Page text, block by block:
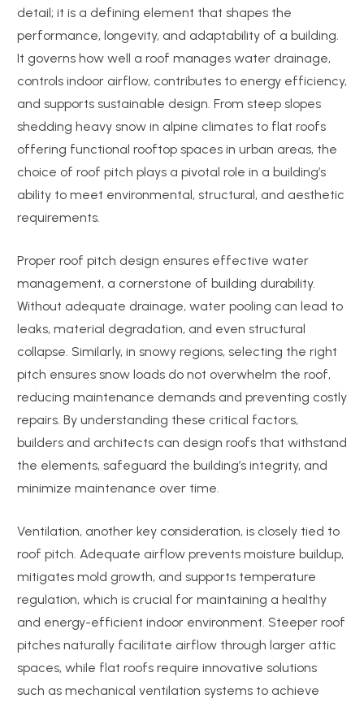
detail; it is a defining element that shapes the
performance, longevity, and adaptability of a building.
It governs how well a roof manages water drainage,
controls indoor airflow, contributes to energy efficiency,
and supports sustainable design. From steep slopes
shedding heavy snow in alpine climates to flat roofs
offering functional rooftop spaces in urban areas, the
choice of roof pitch plays a pivotal role in a building’s
ability to meet environmental, structural, and aesthetic
requirements.
Proper roof pitch design ensures effective water
management, a cornerstone of building durability.
Without adequate drainage, water pooling can lead to
leaks, material degradation, and even structural
collapse. Similarly, in snowy regions, selecting the right
pitch ensures snow loads do not overwhelm the roof,
reducing maintenance demands and preventing costly
repairs. By understanding these critical factors,
builders and architects can design roofs that withstand
the elements, safeguard the building’s integrity, and
minimize maintenance over time.
Ventilation, another key consideration, is closely tied to
roof pitch. Adequate airflow prevents moisture buildup,
mitigates mold growth, and supports temperature
regulation, which is crucial for maintaining a healthy
and energy-efficient indoor environment. Steeper roof
pitches naturally facilitate airflow through larger attic
spaces, while flat roofs require innovative solutions
such as mechanical ventilation systems to achieve